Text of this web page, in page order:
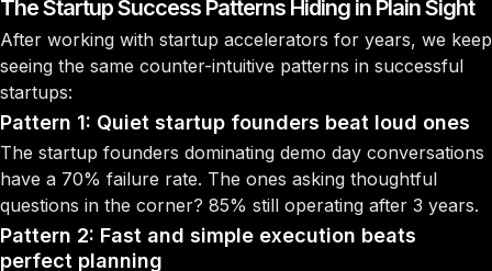
The Startup Success Patterns Hiding in Plain Sight
After working with startup accelerators for years, we keep
seeing the same counter-intuitive patterns in successful
startups:
Pattern 1: Quiet startup founders beat loud ones
The startup founders dominating demo day conversations
have a 70% failure rate. The ones asking thoughtful
questions in the corner? 85% still operating after 3 years.
Pattern 2: Fast and simple execution beats
perfect planning